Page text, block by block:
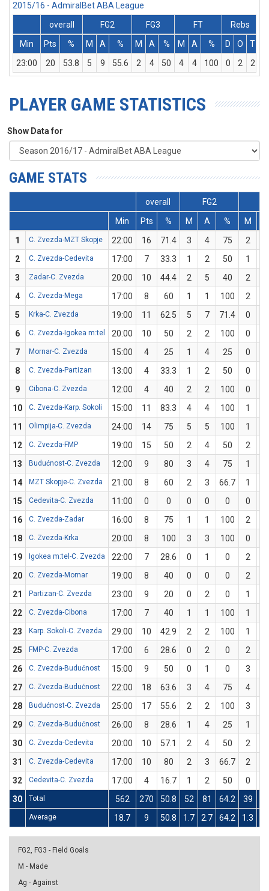
2015/16 - AdmiralBet ABA League
overall
FG2 FG3 FT
Rebs
Min
Pts % M A % M A % M A % D O T
23:00
20 53.8 5 9 55.6 2 4 50 4 4 100 0 2 2
PLAYER GAME STATISTICS
Show Data for
GAME STATS
overall FG2
Min
Pts % M A % M
1
C. Zvezda-MZT Skopje 22:00 16 71.4 3 4 75 2
2
C. Zvezda-Cedevita 17:00 7 33.3 1 2 50 1
3
Zadar-C. Zvezda 20:00 10 44.4 2 5 40 2
4
C. Zvezda-Mega 17:00 8 60 1 1 100 2
5
Krka-C. Zvezda 19:00 11 62.5 5 7 71.4 0
6
C. Zvezda-Igokea m:tel 20:00 10 50 2 2 100 0
7
Mornar-C. Zvezda 15:00 4 25 1 4 25 0
8
C. Zvezda-Partizan 13:00 4 33.3 1 2 50 0
9
Cibona-C. Zvezda 12:00 4 40 2 2 100 0
10
C. Zvezda-Karp. Sokoli 15:00 11 83.3 4 4 100 1
11
Olimpija-C. Zvezda 24:00 14 75 5 5 100 1
12
C. Zvezda-FMP 19:00 15 50 2 4 50 2
13
Budućnost-C. Zvezda 12:00 9 80 3 4 75 1
14
MZT Skopje-C. Zvezda 21:00 8 60 2 3 66.7 1
15
Cedevita-C. Zvezda 11:00 0 0 0 0 0 0
16
C. Zvezda-Zadar 16:00 8 75 1 1 100 2
18
C. Zvezda-Krka 20:00 8 100 3 3 100 0
19
Igokea m:tel-C. Zvezda 22:00 7 28.6 0 1 0 2
20
C. Zvezda-Mornar 19:00 8 40 0 0 0 2
21
Partizan-C. Zvezda 23:00 9 20 0 2 0 1
22
C. Zvezda-Cibona 17:00 7 40 1 1 100 1
23
Karp. Sokoli-C. Zvezda 29:00 10 42.9 2 2 100 1
25
FMP-C. Zvezda 17:00 6 28.6 0 2 0 2
26
C. Zvezda-Budućnost 15:00 9 50 0 1 0 3
27
C. Zvezda-Budućnost 22:00 18 63.6 3 4 75 4
28
Budućnost-C. Zvezda 25:00 17 55.6 2 2 100 3
29
C. Zvezda-Budućnost 26:00 8 28.6 1 4 25 1
30
C. Zvezda-Cedevita 20:00 10 57.1 2 4 50 2
31
C. Zvezda-Cedevita 17:00 10 80 2 3 66.7 2
32
Cedevita-C. Zvezda 17:00 4 16.7 1 2 50 0
30
Total 562 270 50.8 52 81 64.2 39
Average 18.7 9 50.8 1.7 2.7 64.2 1.3
FG2, FG3 - Field Goals
M - Made
Ag - Against